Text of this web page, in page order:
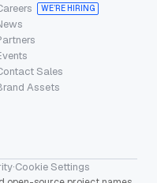
WE’RE HIRING
Sales
Assets
·Cookie Settings